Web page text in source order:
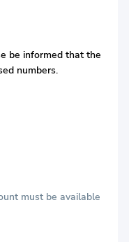
be informed that the
numbers.
must be available